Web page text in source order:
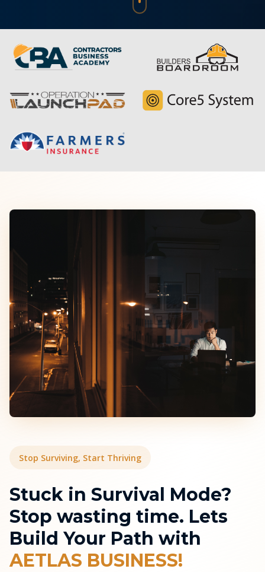
Stop Surviving, Start Thriving
Stuck in Survival Mode?
Stop wasting time. Lets
Build Your Path with
AETLAS BUSINESS!